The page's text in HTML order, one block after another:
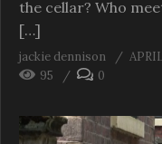
the cellar? Who
[…]
jackie dennison
95
0